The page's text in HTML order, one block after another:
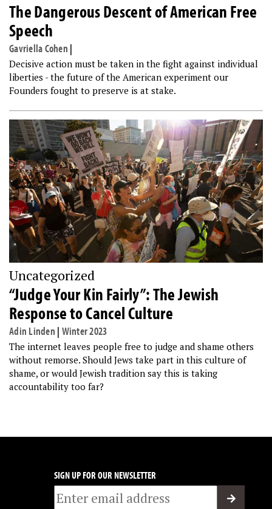
The Dangerous Descent of American Free
Speech
Gavriella Cohen |
Decisive action must be taken in the fight against individual
liberties - the future of the American experiment our
Founders fought to preserve is at stake.
Uncategorized
“Judge Your Kin Fairly”: The Jewish
Response to Cancel Culture
Adin Linden | Winter 2023
The internet leaves people free to judge and shame others
without remorse. Should Jews take part in this culture of
shame, or would Jewish tradition say this is taking
accountability too far?
SIGN UP FOR OUR NEWSLETTER
Email*